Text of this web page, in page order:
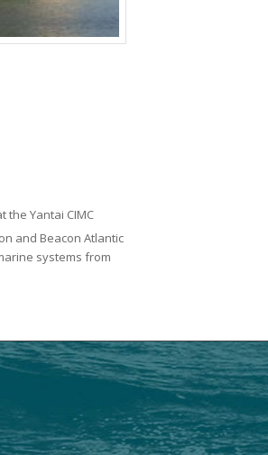
the Yantai CIMC
and Beacon Atlantic
systems from